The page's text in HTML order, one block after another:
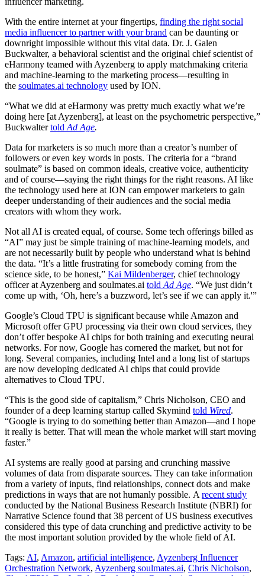
With the entire internet at your fingertips, finding the right social
media influencer to partner with your brand can be daunting or
downright impossible without this vital data. Dr. J. Galen
Buckwalter, a behavioral scientist and the original chief scientist of
eHarmony teamed with Ayzenberg to apply matchmaking criteria
and machine-learning to the marketing process—resulting in
the soulmates.ai technology used by ION.
“What we did at eHarmony was pretty much exactly what we’re
doing here [at Ayzenberg], at least on the psychometric perspective,”
Buckwaltertold Ad Age.
Data for marketers is so much more than a creator’s number of
followers or even key words in posts. The criteria for a “brand
soulmate” is based on common ideals, creative voice, authenticity
and of course—saying the right things for the right reasons. AI like
the technology used here at ION can empower marketers to gain
deeper understanding of their audiences and the social media
creators with whom they work.
Not all AI is created equal, of course. Some tech offerings billed as
“AI” may just be simple training of machine-learning models, and
are not necessarily built by people who understand what is behind
the data. “It’s a little frustrating for somebody coming from the
science side, to be honest,” Kai Mildenberger, chief technology
officer at Ayzenberg and soulmates.ai told Ad Age. “We just didn’t
come up with, ‘Oh, here’s a buzzword, let’s see if we can apply it.'”
Google’s Cloud TPU is significant because while Amazon and
Microsoft offer GPU processing via their own cloud services, they
don’t offer bespoke AI chips for both training and executing neural
networks. For now, Google has cornered the market, but not for
long. Several companies, including Intel and a long list of startups
are now developing dedicated AI chips that could provide
alternatives to Cloud TPU.
“This is the good side of capitalism,” Chris Nicholson, CEO and
founder of a deep learning startup called Skymind told Wired.
“Google is trying to do something better than Amazon—and I hope
it really is better. That will mean the whole market will start moving
faster.”
AI systems are really good at parsing and crunching massive
volumes of data from disparate sources. They can take information
from a variety of inputs, find relationships, connect dots and make
predictions in ways that are not humanly possible. A recent study
conducted by the National Business Research Institute (NBRI) for
Narrative Science found that 38 percent of US business executives
considered this type of data crunching and predictive activity to be
the most important solution provided by the whole field of AI.
Tags: AI, Amazon, artificial intelligence, Ayzenberg Influencer
Orchestration Network, Ayzenberg soulmates.ai, Chris Nicholson,